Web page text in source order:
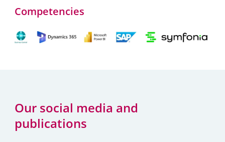
Competencies
Our social media and
publications